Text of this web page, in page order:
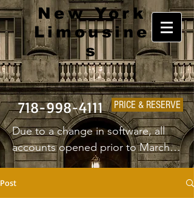
New York
Limousine
s
718-998-4111 PRICE & RESERVE
Due to a change in software, all
accounts opened prior to March
1st 2025 will have to create a new
username and password.
Post